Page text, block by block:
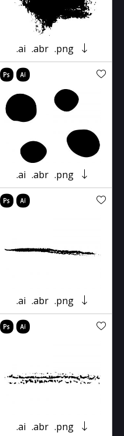
.ai .abr .png
.ai .abr .png
.ai .abr .png
.ai .abr .png